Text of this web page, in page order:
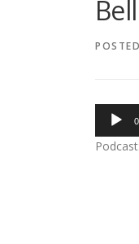
Audio
Player
Podcast: